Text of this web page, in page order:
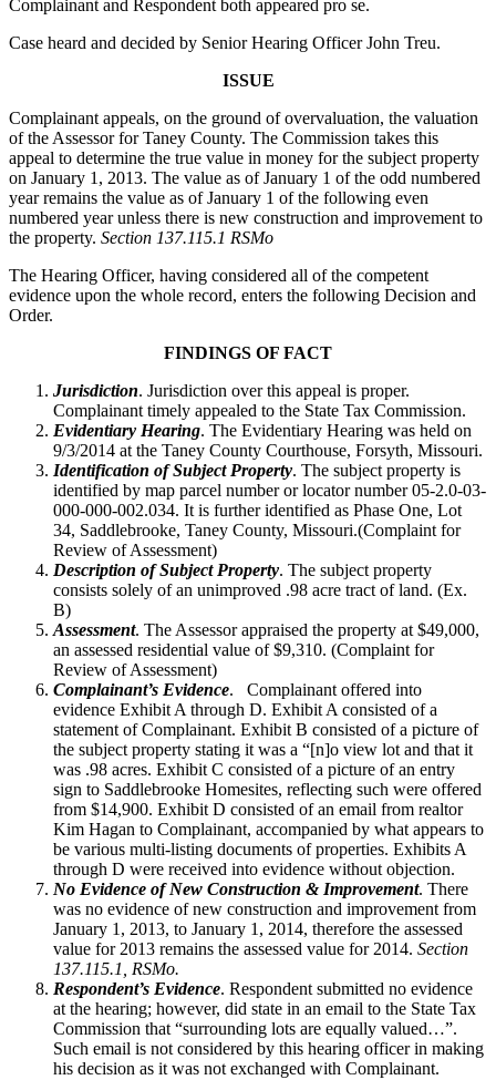
Complainant and Respondent both appeared pro se.
Case heard and decided by Senior Hearing Officer John Treu.
ISSUE
Complainant appeals, on the ground of overvaluation, the valuation
of the Assessor for Taney County. The Commission takes this
appeal to determine the true value in money for the subject property
on January 1, 2013. The value as of January 1 of the odd numbered
year remains the value as of January 1 of the following even
numbered year unless there is new construction and improvement to
the property. Section 137.115.1 RSMo
The Hearing Officer, having considered all of the competent
evidence upon the whole record, enters the following Decision and
Order.
FINDINGS OF FACT
Jurisdiction. Jurisdiction over this appeal is proper.
Complainant timely appealed to the State Tax Commission.
Evidentiary Hearing. The Evidentiary Hearing was held on
9/3/2014 at the Taney County Courthouse, Forsyth, Missouri.
Identification of Subject Property. The subject property is
identified by map parcel number or locator number 05-2.0-03-
000-000-002.034. It is further identified as Phase One, Lot
34, Saddlebrooke, Taney County, Missouri.(Complaint for
Review of Assessment)
Description of Subject Property. The subject property
consists solely of an unimproved .98 acre tract of land. (Ex.
B)
Assessment. The Assessor appraised the property at $49,000,
an assessed residential value of $9,310. (Complaint for
Review of Assessment)
Complainant’s Evidence. Complainant offered into
evidence Exhibit A through D. Exhibit A consisted of a
statement of Complainant. Exhibit B consisted of a picture of
the subject property stating it was a “[n]o view lot and that it
was .98 acres. Exhibit C consisted of a picture of an entry
sign to Saddlebrooke Homesites, reflecting such were offered
from $14,900. Exhibit D consisted of an email from realtor
Kim Hagan to Complainant, accompanied by what appears to
be various multi-listing documents of properties. Exhibits A
through D were received into evidence without objection.
No Evidence of New Construction & Improvement. There
was no evidence of new construction and improvement from
January 1, 2013, to January 1, 2014, therefore the assessed
value for 2013 remains the assessed value for 2014. Section
137.115.1, RSMo.
Respondent’s Evidence. Respondent submitted no evidence
at the hearing; however, did state in an email to the State Tax
Commission that “surrounding lots are equally valued…”.
Such email is not considered by this hearing officer in making
his decision as it was not exchanged with Complainant.